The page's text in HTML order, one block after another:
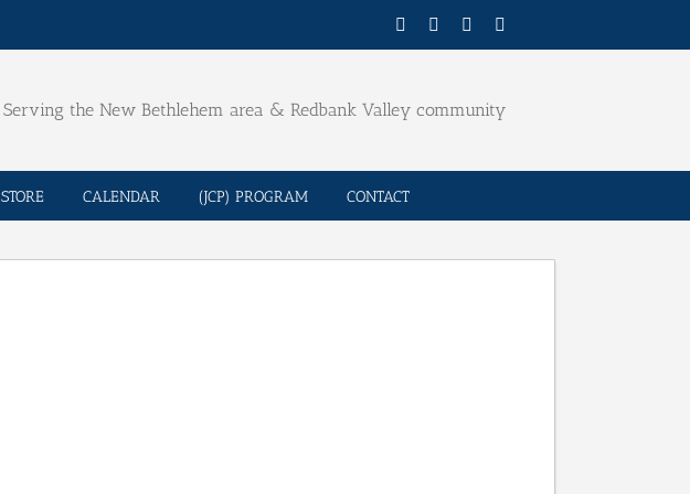
Facebook
TwitterYouTube
Serving the New Bethlehem area & Redbank Valley community
STORE CALENDAR (JCP) PROGRAM CONTACT